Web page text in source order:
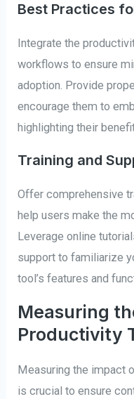
Best Practices
Integrate the
workflows to ensure
adoption. Provide
encourage them to
highlighting their
Training and
Offer comprehensive
help users make the
Leverage online
support to familiarize
tool’s features and
Measuring
Productivity
Measuring the impact
is crucial to ensure